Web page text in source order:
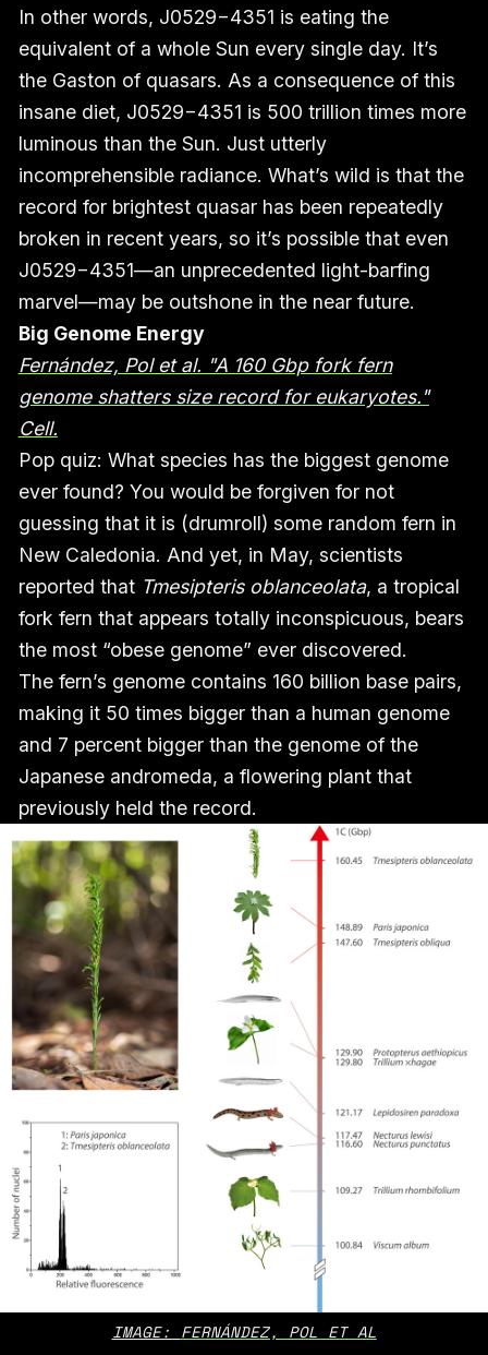
In other words, J0529−4351 is eating the
equivalent of a whole Sun every single day. It’s
the Gaston of quasars. As a consequence of this
insane diet, J0529−4351 is 500 trillion times more
luminous than the Sun. Just utterly
incomprehensible radiance. What’s wild is that the
record for brightest quasar has been repeatedly
broken in recent years, so it’s possible that even
J0529−4351—an unprecedented light-barfing
marvel—may be outshone in the near future.
Big Genome Energy
Fernández, Pol et al. "A 160 Gbp fork fern
genome shatters size record for eukaryotes."
Cell.
Pop quiz: What species has the biggest genome
ever found? You would be forgiven for not
guessing that it is (drumroll) some random fern in
New Caledonia. And yet, in May, scientists
reported that Tmesipteris oblanceolata, a tropical
fork fern that appears totally inconspicuous, bears
the most “obese genome” ever discovered.
The fern’s genome contains 160 billion base pairs,
making it 50 times bigger than a human genome
and 7 percent bigger than the genome of the
Japanese andromeda, a flowering plant that
previously held the record.
IMAGE: FERNÁNDEZ, POL ET AL